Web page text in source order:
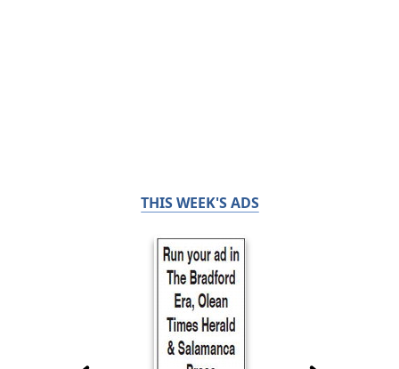
THIS WEEK'S ADS